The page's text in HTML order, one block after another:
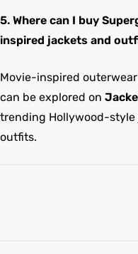
5. Where can I buy
inspired jackets and
Movie-inspired
can be explored on
trending Hollywood-
outfits.